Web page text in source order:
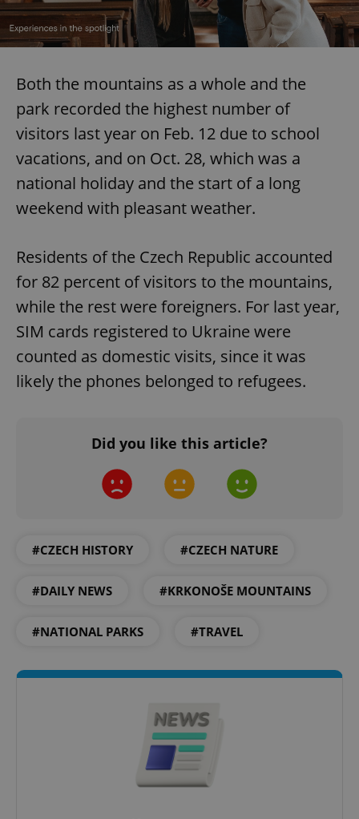
Both the mountains as a whole and the
park recorded the highest number of
visitors last year on Feb. 12 due to school
vacations, and on Oct. 28, which was a
national holiday and the start of a long
weekend with pleasant weather.
Residents of the Czech Republic accounted
for 82 percent of visitors to the mountains,
while the rest were foreigners. For last year,
SIM cards registered to Ukraine were
counted as domestic visits, since it was
likely the phones belonged to refugees.
Did you like this article?
#CZECH HISTORY #CZECH NATURE
#DAILY NEWS #KRKONOŠE MOUNTAINS
#NATIONAL PARKS #TRAVEL
add_logo_profile_modal_displayed .expats.cz 1
^qs_[0-9]+$
^eps_[0-9]+$ .expats.cz